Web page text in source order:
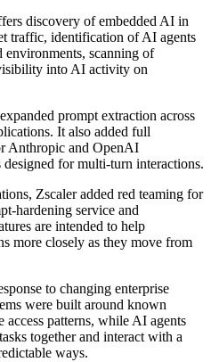
discovery of embedded AI in
traffic, identification of AI agents
scanning of
into AI activity on
prompt extraction across
It also added full
Anthropic and OpenAI
for multi-turn interactions.
Zscaler added red teaming for
hardening service and
are intended to help
more closely as they move from
to changing enterprise
were built around known
access patterns, while AI agents
together and interact with a
ways.